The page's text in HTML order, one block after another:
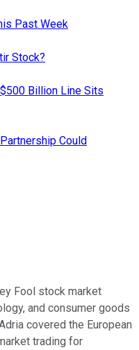
Past Week
Stock?
Billion Line Sits
Could
Fool stock market
and consumer goods
covered the European
trading for